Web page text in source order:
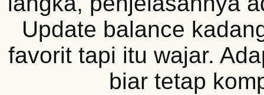
Update balance
favorit tapi itu wajar.
biar tetap